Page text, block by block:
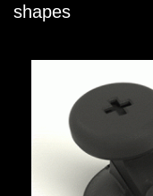
shapes